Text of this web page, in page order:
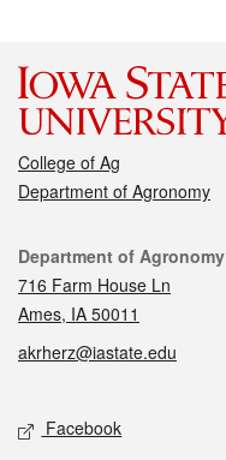
College of Ag
Department of Agronomy
Contact
Department of Agronomy
716 Farm House Ln
Ames, IA 50011
akrherz@iastate.edu
Social media
Facebook